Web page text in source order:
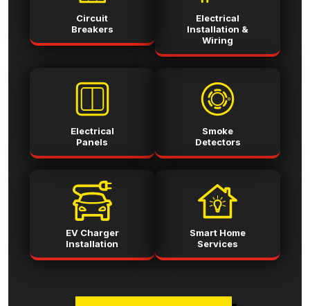
Circuit
Breakers
Electrical
Installation &
Wiring
Electrical
Panels
Smoke
Detectors
EV Charger
Installation
Smart Home
Services